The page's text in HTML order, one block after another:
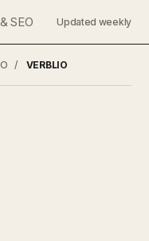
SEO Updated weekly
/ VERBLIO